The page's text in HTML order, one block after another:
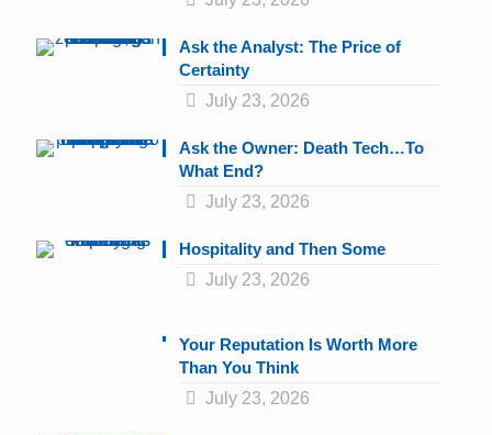
Ask the Analyst: The Price of
Certainty
July 23, 2026
Ask the Owner: Death Tech…To
What End?
July 23, 2026
Hospitality and Then Some
July 23, 2026
Your Reputation Is Worth More
Than You Think
July 23, 2026